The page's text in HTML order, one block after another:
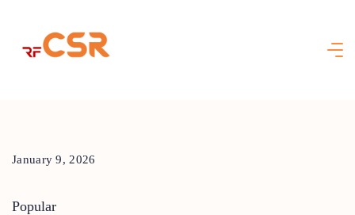
content
January 9, 2026
Popular